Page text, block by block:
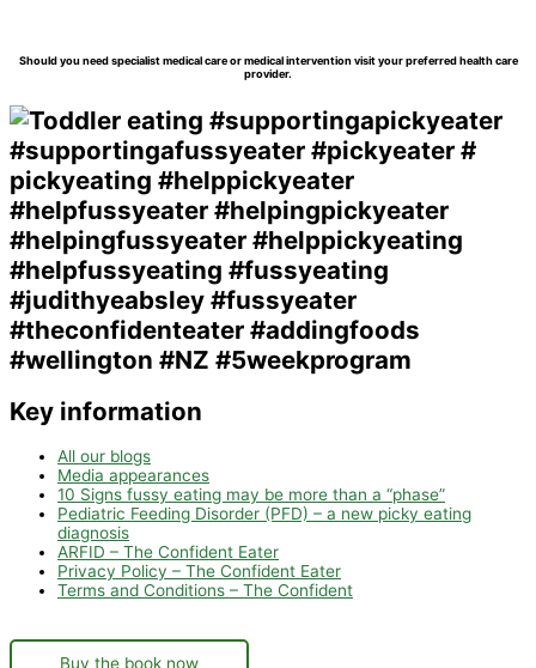
Should you need specialist medical care or medical intervention visit your preferred health care
provider.
Key information
All our blogs
Media appearances
10 Signs fussy eating may be more than a “phase”
Pediatric Feeding Disorder (PFD) – a new picky eating
diagnosis
ARFID – The Confident Eater
Privacy Policy – The Confident Eater
Terms and Conditions – The Confident
Buy the book now